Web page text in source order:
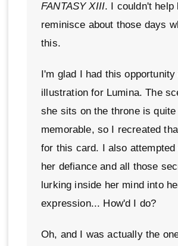
FANTASY XIII. I couldn't help
reminisce about those days
this.
I'm glad I had this
illustration for Lumina. The
she sits on the throne is quite
memorable, so I recreated
for this card. I also attempted
her defiance and all those
lurking inside her mind into
expression... How'd I do?
Oh, and I was actually the